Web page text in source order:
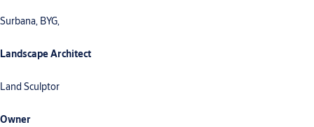
Surbana, BYG,
Landscape Architect
Land Sculptor
Owner